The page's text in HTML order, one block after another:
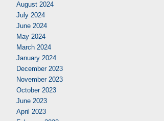
August 2024
July 2024
June 2024
May 2024
March 2024
January 2024
December 2023
November 2023
October 2023
June 2023
April 2023